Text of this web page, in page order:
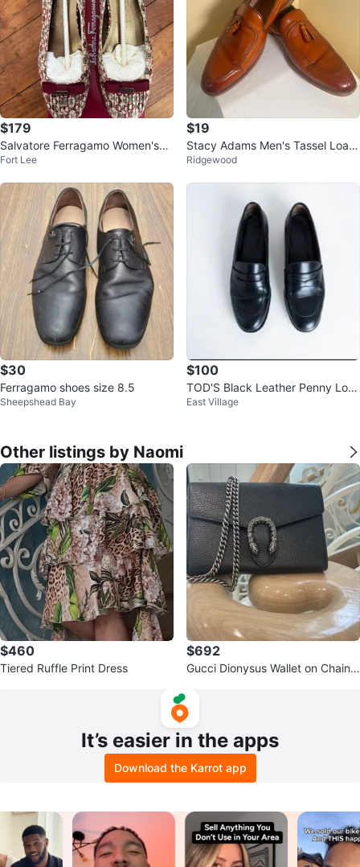
$179
Salvatore Ferragamo Women's
"Rubino" Ballet Flats Size 8
Fort Lee
$19
Stacy Adams Men's Tassel Loafe
r Shoes Brown Leather Size 12M
Ridgewood
$30
Ferragamo shoes size 8.5
Sheepshead Bay
$100
TOD'S Black Leather Penny Loaf
ers - Women's Size 9
East Village
Other listings by Naomi
$460
Tiered Ruffle Print Dress
$692
Gucci Dionysus Wallet on Chain
It’s easier in the apps
Download the Karrot app